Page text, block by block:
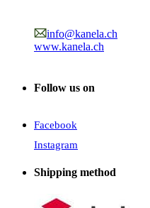
info@kanela.ch
www.kanela.ch
Follow us on
Facebook
Instagram
Shipping method